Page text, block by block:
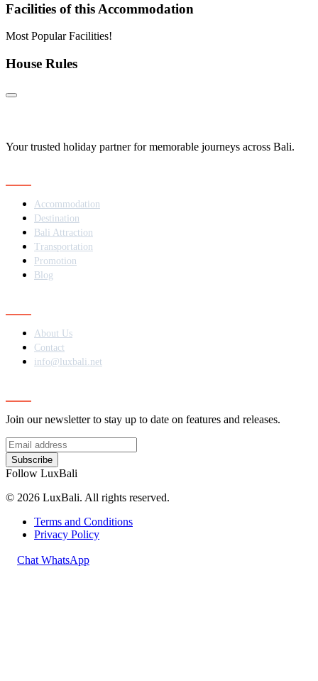
Facilities of this Accommodation
Most Popular Facilities!
House Rules
Your trusted holiday partner for memorable journeys across Bali.
Accommodation
Destination
Bali Attraction
Transportation
Promotion
Blog
About Us
Contact
info@luxbali.net
Join our newsletter to stay up to date on features and releases.
Subscribe
Follow LuxBali
© 2026 LuxBali. All rights reserved.
Terms and Conditions
Privacy Policy
Chat WhatsApp